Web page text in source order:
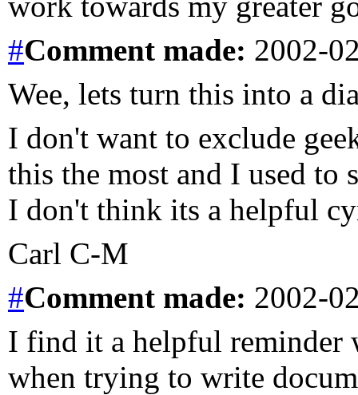
#Comment made: 2002-
Wee, lets turn this into a
I don't want to exclude
this the most and I used to
I don't think its a helpful
Carl C-M
#Comment made: 2002-
I find it a helpful reminder
when trying to write